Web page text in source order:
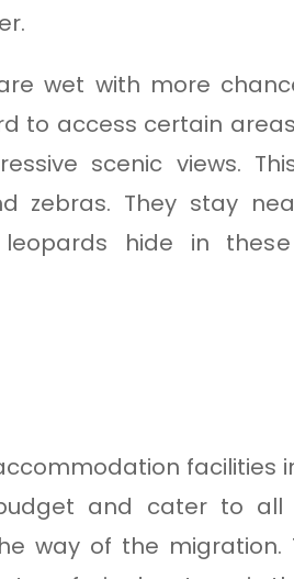
wet with more
to access certain
scenic views.
zebras. They stay
leopards hide in
and cater to
way of the